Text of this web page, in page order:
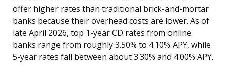
offer higher rates than traditional brick-and-mortar
banks because their overhead costs are lower. As of
late April 2026, top 1-year CD rates from online
banks range from roughly 3.50% to 4.10% APY, while
5-year rates fall between about 3.30% and 4.00% APY.